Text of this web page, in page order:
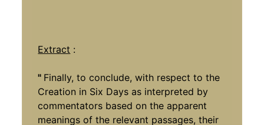
Extract :
" Finally, to conclude, with respect to the
Creation in Six Days as interpreted by
commentators based on the apparent
meanings of the relevant passages, their